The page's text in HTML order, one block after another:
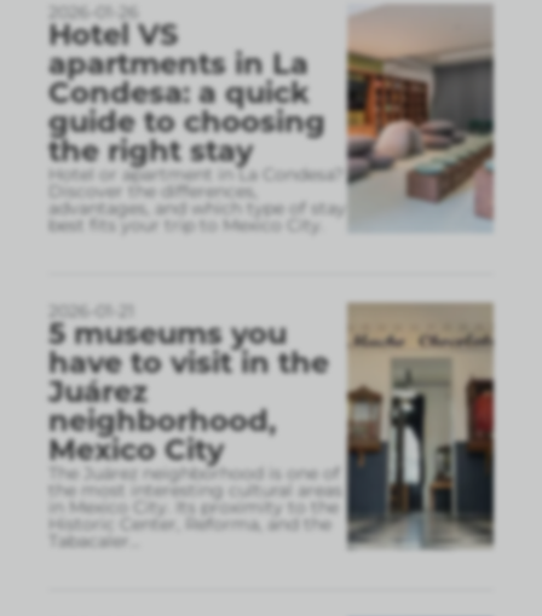
2026-01-26
Hotel VS
apartments in La
Condesa: a quick
guide to choosing
the right stay
Hotel or apartment in La Condesa?
Discover the differences,
advantages, and which type of stay
best fits your trip to Mexico City.
2026-01-21
5 museums you
have to visit in the
Juárez
neighborhood,
Mexico City
The Juárez neighborhood is one of
the most interesting cultural areas
in Mexico City. Its proximity to the
Historic Center, Reforma, and the
Tabacaler